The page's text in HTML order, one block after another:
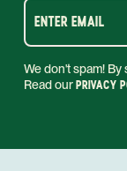
ENTER EMAIL
We don't spam!
Read ourPRIVACY